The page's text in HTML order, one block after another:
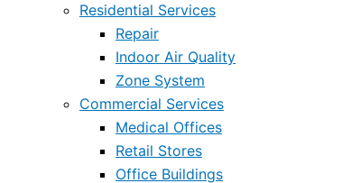
Residential Services
Repair
Indoor Air Quality
Zone System
Commercial Services
Medical Offices
Retail Stores
Office Buildings